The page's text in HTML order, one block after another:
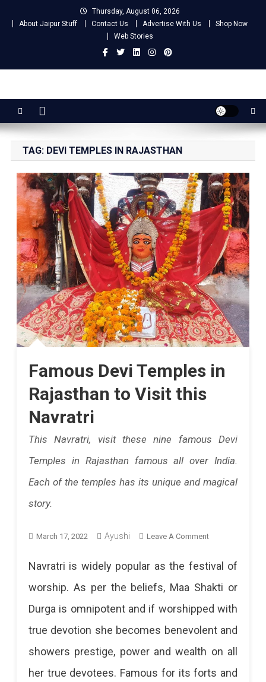
Thursday, August 06, 2026
About Jaipur Stuff
Contact Us Advertise With Us
Shop Now
Web Stories
Jaipur Stuff
TAG: DEVI TEMPLES IN RAJASTHAN
Famous Devi Temples in
Rajasthan to Visit this
Navratri
This Navratri, visit these nine famous Devi
Temples in Rajasthan famous all over India.
Each of the temples has its unique and magical
story.
March 17, 2022 Ayushi Leave A CommentOn
Rajasthan
To
Visit
Navratri is widely popular as the festival of
worship. As per the beliefs, Maa Shakti or
Durga is omnipotent and if worshipped with
true devotion she becomes benevolent and
showers prestige, power and wealth on all
her true devotees. Famous for its forts and